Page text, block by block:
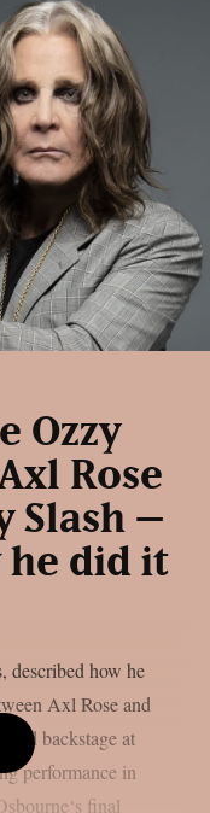
Ozzy
Rose
Slash –
he did it
described how he
Axl Rose and
backstage at
performance in
final